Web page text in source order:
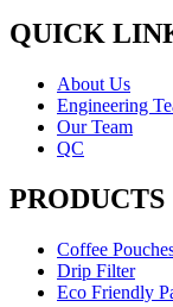
QUICK
About Us
Engineering
Our Team
QC
PRODUCTS
Coffee
Drip Filter
Eco Friendly